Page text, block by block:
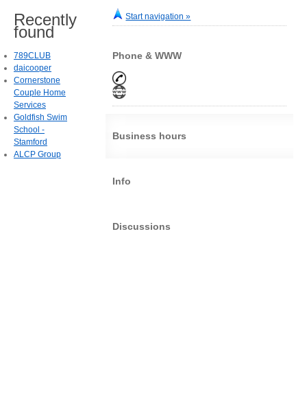
Start navigation »
Phone & WWW
Business hours
Info
Discussions
Recently
found
789CLUB
daicooper
Cornerstone
Couple Home
Services
Goldfish Swim
School -
Stamford
ALCP Group